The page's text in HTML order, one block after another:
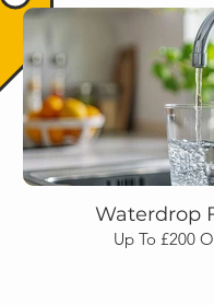
Waterdrop
Up To £200